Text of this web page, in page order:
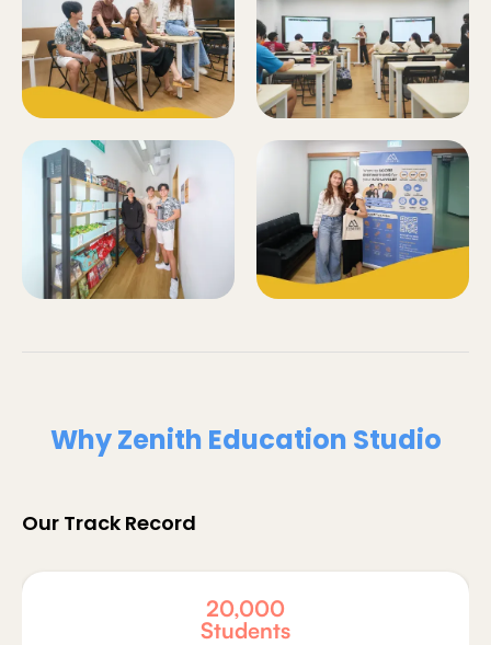
Why Zenith Education Studio
Our Track Record
20,000
Students